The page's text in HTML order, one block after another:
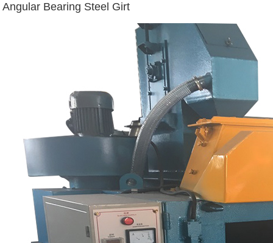
Angular Bearing Steel Girt